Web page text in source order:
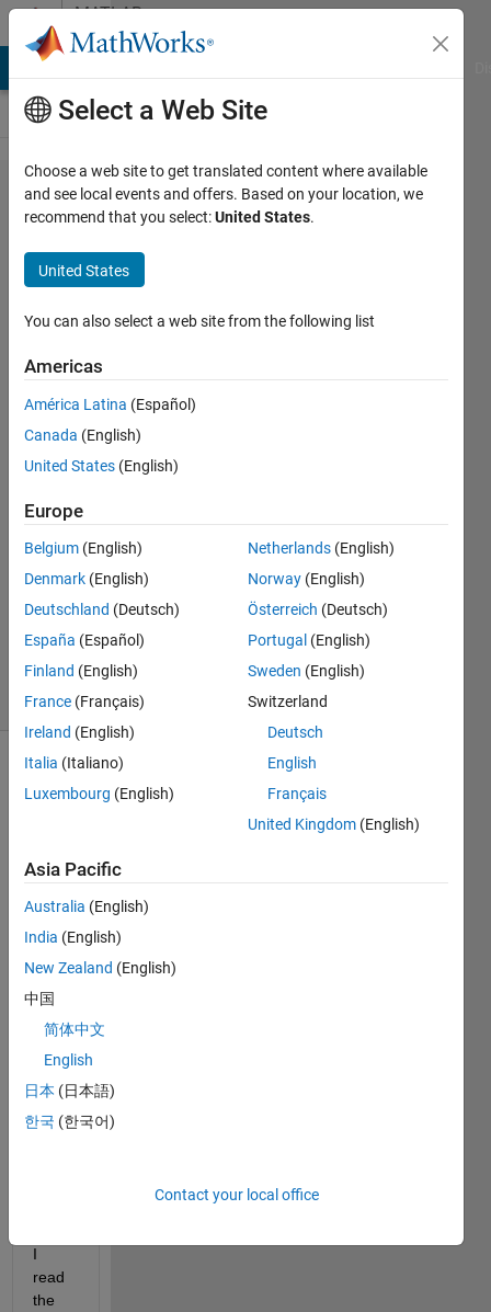
Skip to contentMATLAB
Answers
SPI data
reading in
simulink
arduino
connection
using
LS7366 R
IC
dewangan
31 Mar
2023
1 Answer
28 Oct 2023
16 Views
(30 days)
Hi,
Pleas
e let
me
how
to
use
data
I
read
the
Select a Web Site
Choose a web site to get translated content where available
and see local events and offers. Based on your location, we
recommend that you select:United States.
United States
You can also select a web site from the following list
Americas
América Latina (Español)
Canada (English)
United States (English)
Europe
Belgium (English)
Denmark (English)
Deutschland (Deutsch)
España (Español)
Finland (English)
France (Français)
Ireland (English)
Italia (Italiano)
Luxembourg (English)
Netherlands (English)
Norway (English)
Österreich (Deutsch)
Portugal (English)
Sweden (English)
Switzerland
Deutsch
English
Français
United Kingdom (English)
Asia Pacific
Australia (English)
India (English)
New Zealand (English)
中国
简体中文
English
日本 (日本語)
한국 (한국어)
Contact your local office